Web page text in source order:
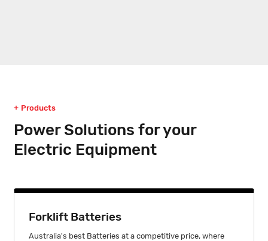
Products
Power Solutions for your
Electric Equipment
Forklift Batteries
Australia's best Batteries at a competitive price, where